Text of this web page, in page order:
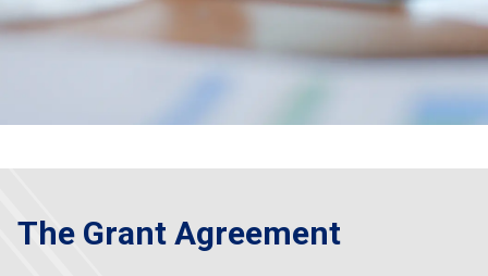
The Grant Agreement